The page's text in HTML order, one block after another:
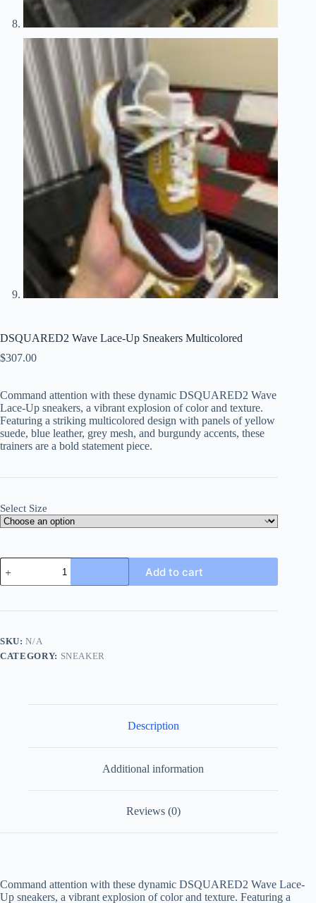
DSQUARED2 Wave Lace-Up Sneakers Multicolored
$307.00
Command attention with these dynamic DSQUARED2 Wave
Lace-Up sneakers, a vibrant explosion of color and texture.
Featuring a striking multicolored design with panels of yellow
suede, blue leather, grey mesh, and burgundy accents, these
trainers are a bold statement piece.
Select Size
DSQUARED2
Wave
Lace-
Sneakers
Add to cart
SKU:N/A
CATEGORY: SNEAKER
Description
Additional information
Reviews (0)
Command attention with these dynamic DSQUARED2 Wave Lace-
Up sneakers, a vibrant explosion of color and texture. Featuring a